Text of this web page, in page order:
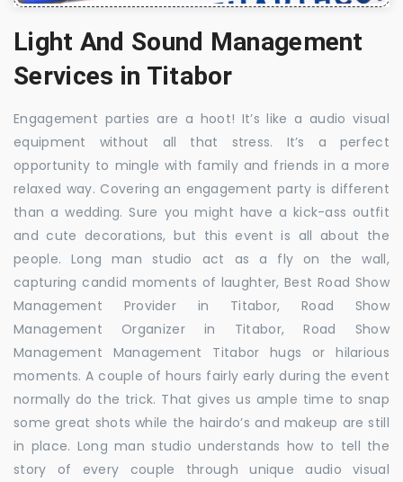
Light And Sound Management
Services in Titabor
Engagement parties are a hoot! It’s like a audio visual
equipment without all that stress. It’s a perfect
opportunity to mingle with family and friends in a more
relaxed way. Covering an engagement party is different
than a wedding. Sure you might have a kick-ass outfit
and cute decorations, but this event is all about the
people. Long man studio act as a fly on the wall,
capturing candid moments of laughter, Best Road Show
Management Provider in Titabor, Road Show
Management Organizer in Titabor, Road Show
Management Management Titabor hugs or hilarious
moments. A couple of hours fairly early during the event
normally do the trick. That gives us ample time to snap
some great shots while the hairdo’s and makeup are still
in place. Long man studio understands how to tell the
story of every couple through unique audio visual